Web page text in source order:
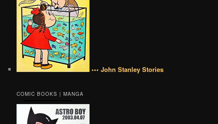
••• John Stanley Stories
COMIC BOOKS | MANGA